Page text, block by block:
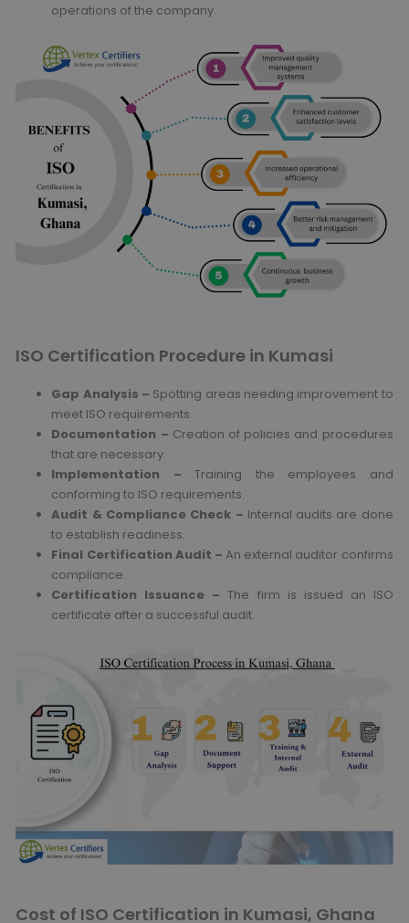
operations of the company.
ISO Certification Procedure in Kumasi
Gap Analysis – Spotting areas needing improvement to
meet ISO requirements.
Documentation – Creation of policies and procedures
that are necessary.
Implementation – Training the employees and
conforming to ISO requirements.
Audit & Compliance Check – Internal audits are done
to establish readiness.
Final Certification Audit – An external auditor confirms
compliance.
Certification Issuance –The firm is issued an ISO
certificate after a successful audit.
Cost of ISO Certification in Kumasi, Ghana